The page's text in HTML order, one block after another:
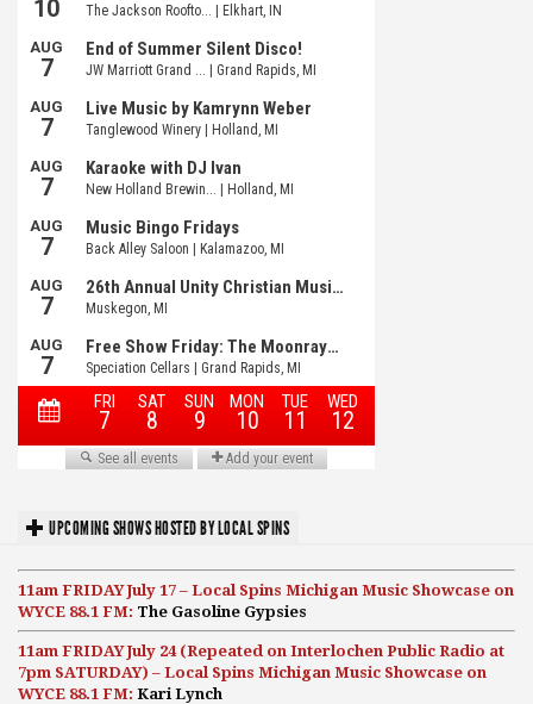
UPCOMING SHOWS HOSTED BY LOCAL SPINS
11am FRIDAY July 17 – Local Spins Michigan Music Showcase on
WYCE 88.1 FM: The Gasoline Gypsies
11am FRIDAY July 24 (Repeated on Interlochen Public Radio at
7pm SATURDAY) – Local Spins Michigan Music Showcase on
WYCE 88.1 FM: Kari Lynch